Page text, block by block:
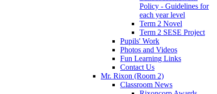
Policy - Guidelines for
each year level
Term 2 Novel
Term 2 SESE Project
Pupils' Work
Photos and Videos
Fun Learning Links
Contact Us
Mr. Rixon (Room 2)
Classroom News